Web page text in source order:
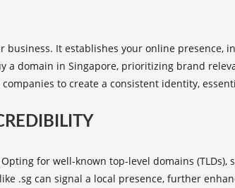
It establishes your online presence,
a domain in Singapore, prioritizing brand
to create a consistent identity,
Opting for well-known top-level domains (TLDs),
.sg can signal a local presence, further